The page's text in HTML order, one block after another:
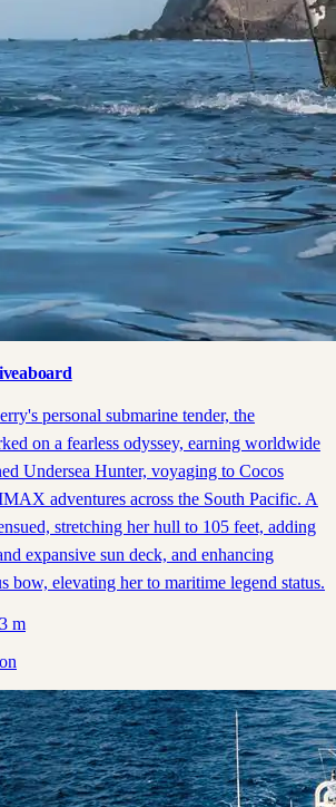
personal submarine tender, the
on a fearless odyssey, earning worldwide
Undersea Hunter, voyaging to Cocos
adventures across the South Pacific. A
stretching her hull to 105 feet, adding
expansive sun deck, and enhancing
bow, elevating her to maritime legend status.
m